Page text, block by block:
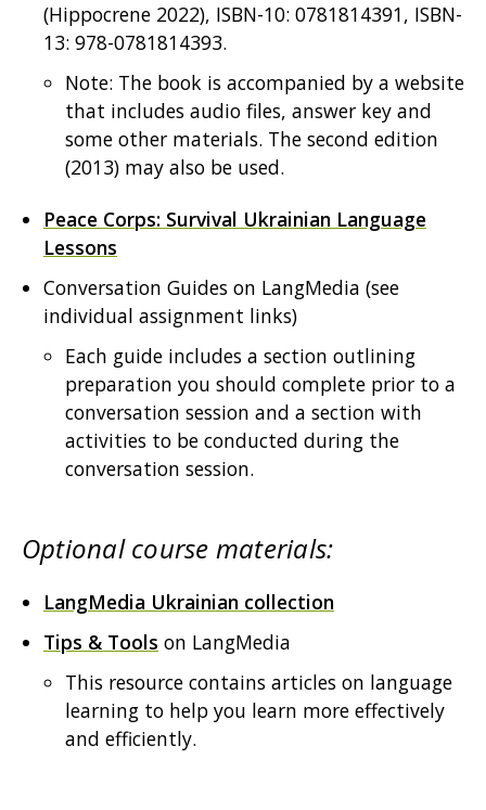
(Hippocrene 2022), ISBN-10: 0781814391, ISBN-
13: 978-0781814393.
Note: The book is accompanied by a website
that includes audio files, answer key and
some other materials. The second edition
(2013) may also be used.
Peace Corps: Survival Ukrainian Language
Lessons
Conversation Guides on LangMedia (see
individual assignment links)
Each guide includes a section outlining
preparation you should complete prior to a
conversation session and a section with
activities to be conducted during the
conversation session.
Optional course materials:
LangMedia Ukrainian collection
Tips & Tools on LangMedia
This resource contains articles on language
learning to help you learn more effectively
and efficiently.